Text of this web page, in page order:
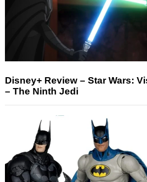
Disney+ Review – Star Wars:
– The Ninth Jedi